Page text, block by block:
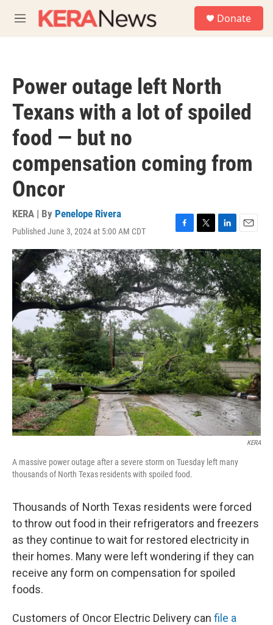
M
e
Donate
Power outage left North
Texans with a lot of spoiled
food — but no
compensation coming from
Oncor
KERA | By Penelope Rivera
Published June 3, 2024 at 5:00 AM CDT
F
a
c
e
b
o
o
T
w
i
t
t
e
r
L
i
n
k
e
d
I
n
E
m
a
i
l
KERA
A massive power outage after a severe storm on Tuesday left many
thousands of North Texas residents with spoiled food.
Thousands of North Texas residents were forced
to throw out food in their refrigerators and freezers
as they continue to wait for restored electricity in
their homes. Many were left wondering if they can
receive any form on compensation for spoiled
foods.
Customers of Oncor Electric Delivery can file a